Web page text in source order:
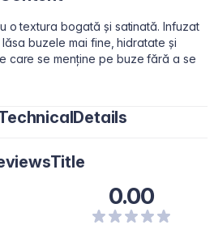
o textura bogată și satinată. Infuzat
buzele mai fine, hidratate și
care se menține pe buze fără a se
Fluorphlogopite, Silica, Bis-
Carnauba, C12-15 Alkyl Benzoate,
Microcrystalline Wax \Cera
0.00